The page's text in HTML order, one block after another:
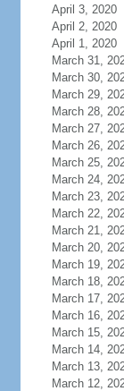
April 3, 2020
April 2, 2020
April 1, 2020
March 31,
March 30,
March 29,
March 28,
March 27,
March 26,
March 25,
March 24,
March 23,
March 22,
March 21,
March 20,
March 19,
March 18,
March 17,
March 16,
March 15,
March 14,
March 13,
March 12,